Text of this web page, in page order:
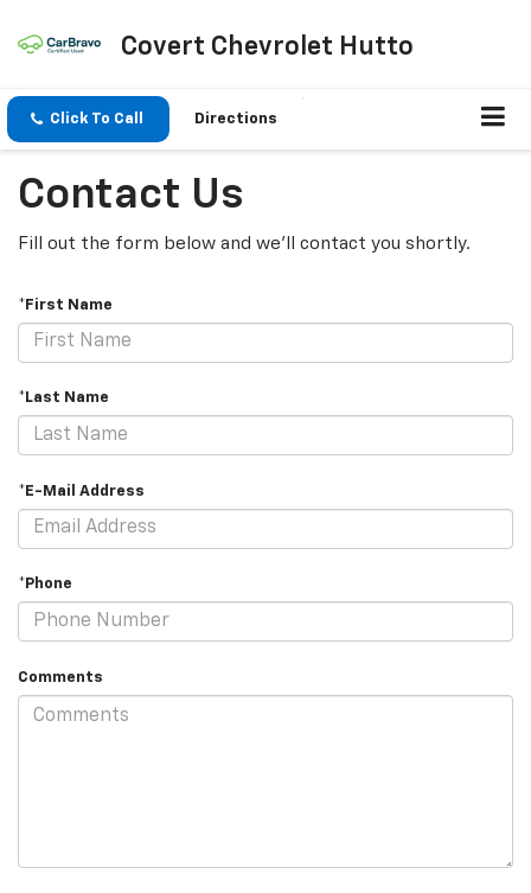
Covert Chevrolet Hutto
Click To Call Directions
Contact Us
Fill out the form below and we'll contact you shortly.
*First Name
*Last Name
*E-Mail Address
*Phone
Comments